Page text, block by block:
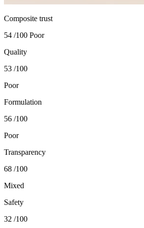
Composite trust
54 /100 Poor
Quality
53 /100
Poor
Formulation
56 /100
Poor
Transparency
68 /100
Mixed
Safety
32 /100